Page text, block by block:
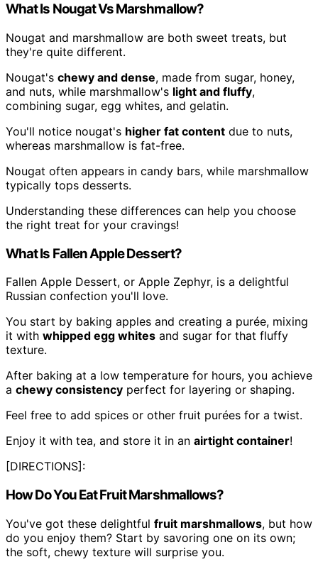
What Is Nougat Vs Marshmallow?
Nougat and marshmallow are both sweet treats, but
they're quite different.
Nougat's chewy and dense, made from sugar, honey,
and nuts, while marshmallow's light and fluffy,
combining sugar, egg whites, and gelatin.
You'll notice nougat's higher fat content due to nuts,
whereas marshmallow is fat-free.
Nougat often appears in candy bars, while marshmallow
typically tops desserts.
Understanding these differences can help you choose
the right treat for your cravings!
What Is Fallen Apple Dessert?
Fallen Apple Dessert, or Apple Zephyr, is a delightful
Russian confection you'll love.
You start by baking apples and creating a purée, mixing
it with whipped egg whites and sugar for that fluffy
texture.
After baking at a low temperature for hours, you achieve
a chewy consistency perfect for layering or shaping.
Feel free to add spices or other fruit purées for a twist.
Enjoy it with tea, and store it in an airtight container!
[DIRECTIONS]:
How Do You Eat Fruit Marshmallows?
You've got these delightful fruit marshmallows, but how
do you enjoy them? Start by savoring one on its own;
the soft, chewy texture will surprise you.